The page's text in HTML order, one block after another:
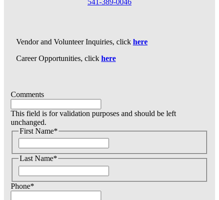
Vendor and Volunteer Inquiries, click here
Career Opportunities, click here
Comments
This field is for validation purposes and should be left
unchanged.
First Name*
i
r
s
t
Last Name*
i
Phone*